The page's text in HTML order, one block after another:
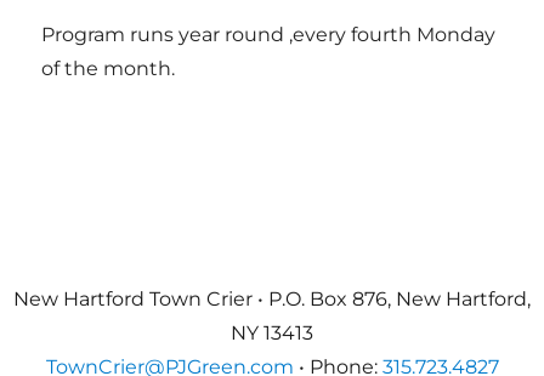
Program runs year round ,every fourth Monday
of the month.
New Hartford Town Crier • P.O. Box 876, New Hartford,
NY 13413
TownCrier@PJGreen.com • Phone: 315.723.4827